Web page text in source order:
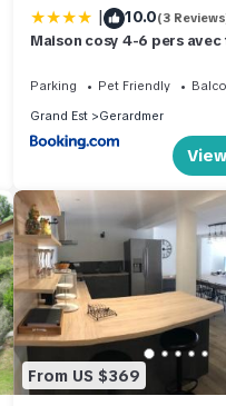
| 10.0(3
Maison cosy 4-6 pers avec
Parking Pet Friendly
Grand Est
Gerardmer
From US $369